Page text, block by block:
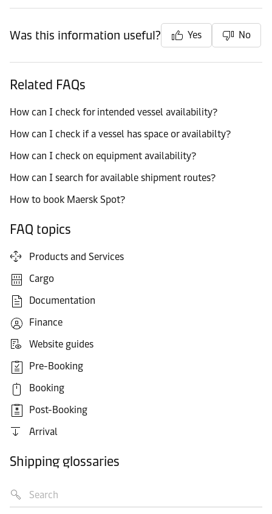
Was this information useful? Yes No
Related FAQs
How can I check for intended vessel availability?
How can I check if a vessel has space or availabilty?
How can I check on equipment availability?
How can I search for available shipment routes?
How to book Maersk Spot?
FAQ topics
Products and Services
Cargo
Documentation
Finance
Website guides
Pre-Booking
Booking
Post-Booking
Arrival
Shipping glossaries